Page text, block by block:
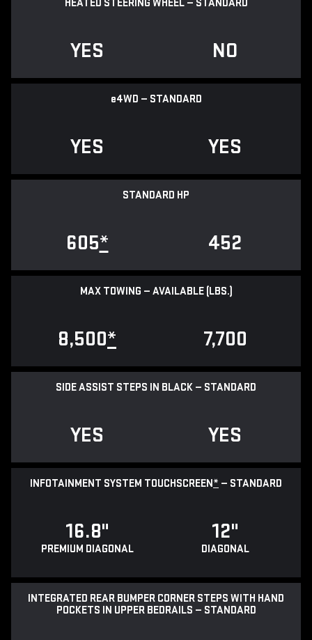
HEATED STEERING WHEEL — STANDARD
YES NO
e4WD — STANDARD
YES YES
STANDARD HP
605* 452
MAX TOWING — AVAILABLE (LBS.)
8,500* 7,700
SIDE ASSIST STEPS IN BLACK — STANDARD
YES YES
INFOTAINMENT SYSTEM TOUCHSCREEN* — STANDARD
16.8"
PREMIUM DIAGONAL
12"
DIAGONAL
INTEGRATED REAR BUMPER CORNER STEPS WITH HAND
POCKETS IN UPPER BEDRAILS — STANDARD